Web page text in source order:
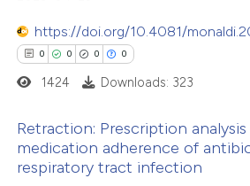
claim, and a label
in which section the
was made.
how this article has been
at
shows how a scientific paper
been cited by providing the
https://doi.org/10.4081/
0 0 0 0
Citing Publications
1424 Downloads: 323
Retraction: Prescription
medication adherence of
respiratory tract infection